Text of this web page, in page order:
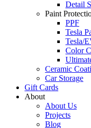
Detail
Paint
PPF
Tesla
Tesla/
Color
Ceramic
Car Storage
Gift Cards
About
About Us
Projects
Blog